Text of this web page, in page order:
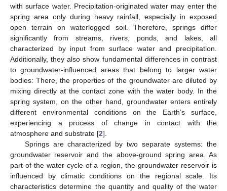
with surface water. Precipitation-originated water may enter the
spring area only during heavy rainfall, especially in exposed
open terrain on waterlogged soil. Therefore, springs differ
significantly from streams, rivers, ponds, and lakes, all
characterized by input from surface water and precipitation.
Additionally, they also show fundamental differences in contrast
to groundwater-influenced areas that belong to larger water
bodies: There, the properties of the groundwater are diluted by
mixing directly at the contact zone with the water body. In the
spring system, on the other hand, groundwater enters entirely
different environmental conditions on the Earth’s surface,
experiencing a process of change in contact with the
atmosphere and substrate [2].
Springs are characterized by two separate systems: the
groundwater reservoir and the above-ground spring area. As
part of the water cycle of a region, the groundwater reservoir is
influenced by climatic conditions on the regional scale. Its
characteristics determine the quantity and quality of the water